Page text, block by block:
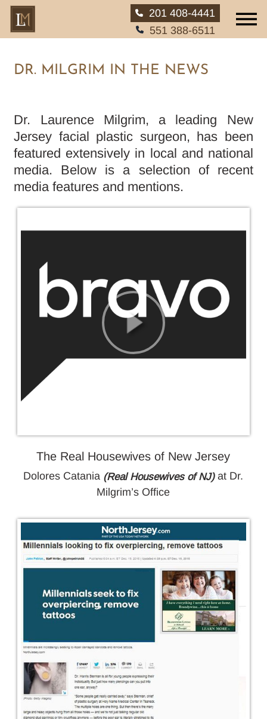
HOME
ABOUT
SERVICES
EAR, NOSE AND THROAT
GALLERY
BLOG
201 408-4441
551 388-6511
DR. MILGRIM IN THE NEWS
Dr. Laurence Milgrim, a leading New
Jersey facial plastic surgeon, has been
featured extensively in local and national
media. Below is a selection of recent
media features and mentions.
The Real Housewives of New Jersey
Dolores Catania (Real Housewives of NJ)at Dr.
Milgrim’s Office